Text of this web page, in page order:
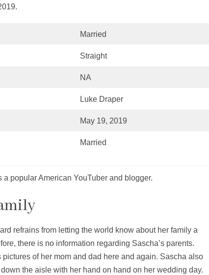
Married
Straight
NA
Luke Draper
May 19, 2019
Married
a popular American YouTuber and blogger.
refrains from letting the world know about her family a
there is no information regarding Sascha’s parents.
of her mom and dad here and again. Sascha also
the aisle with her hand on hand on her wedding day.